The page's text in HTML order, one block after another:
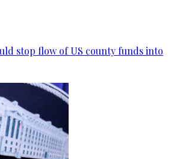
stop flow of US county funds into